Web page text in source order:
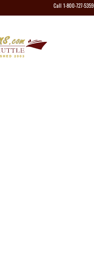
Call 1-800-727-5359